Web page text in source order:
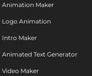
Animation Maker
Logo Animation
Intro Maker
Animated Text Generator
Video Maker